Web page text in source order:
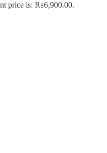
price is: ₨6,900.00.